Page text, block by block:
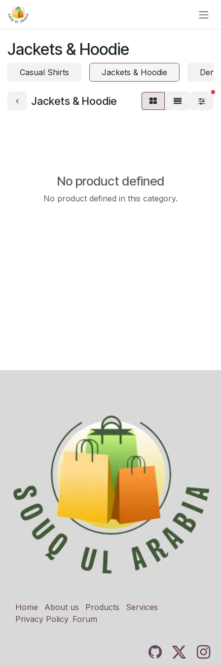
Skip to Content
Jackets & Hoodie
Casual Shirts Jackets & Hoodie
Jackets & Hoodie
No product defined
No product defined in this category.
Home About us Products
Services
Privacy Policy Forum